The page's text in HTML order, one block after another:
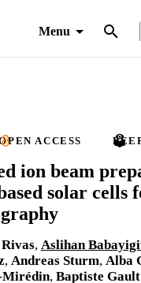
Menu
ACCESS
ion beam
solar cells
, Aslihan
, Andreas Sturm, Alba
Mirédin, Baptiste Gault